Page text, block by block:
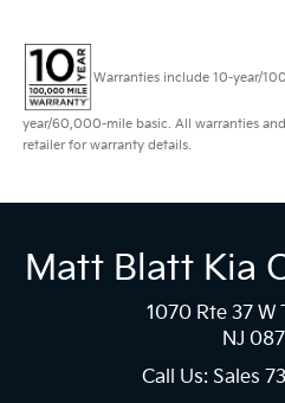
Warranties include 10-year/
year/60,000-mile basic. All warranties
retailer for warranty details.
Matt Blatt Kia
1070 Rte 37 W
NJ
Call Us: Sales